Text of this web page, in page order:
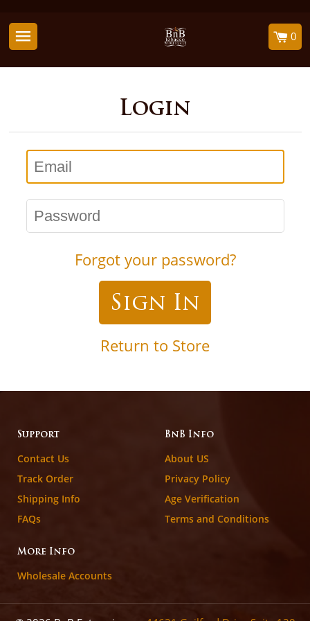
0
Login
Email
Password
Forgot your password?
Return to Store
Support
Contact Us
Track Order
Shipping Info
FAQs
BnB Info
About US
Privacy Policy
Age Verification
Terms and Conditions
More Info
Wholesale Accounts